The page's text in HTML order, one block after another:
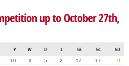
up to October 27th,
P W D L GS GC GD
10 3 5 2 17 17
0